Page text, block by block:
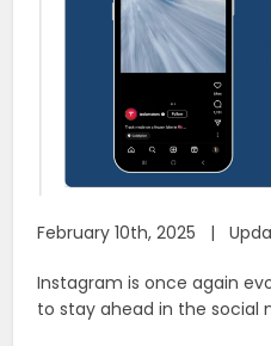
February 10th, 2025 |
Instagram is once again
to stay ahead in the social